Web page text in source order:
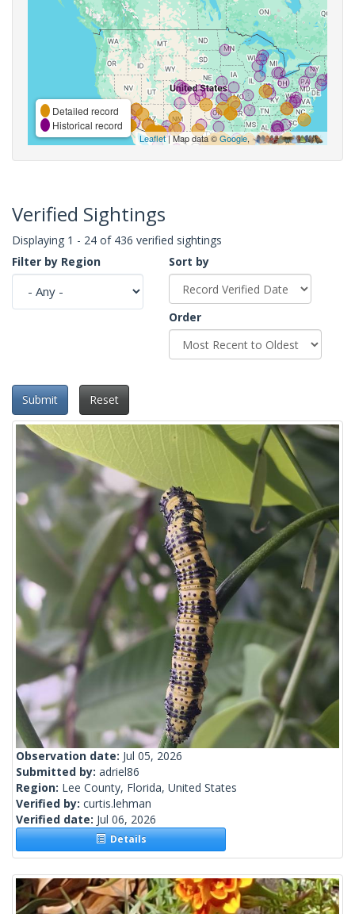
Detailed record
Historical record
Leaflet| Map data ©Google,
Verified Sightings
Displaying 1 - 24 of 436 verified sightings
Filter by Region
Sort by
Order
Submit Reset
Observation date: Jul 05, 2026
Submitted by: adriel86
Region: Lee County, Florida, United States
Verified by: curtis.lehman
Verified date: Jul 06, 2026
Details